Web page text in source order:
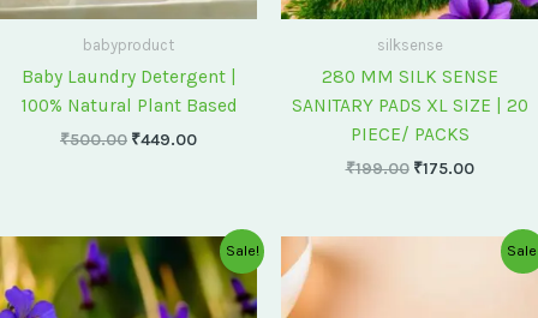
babyproduct
Baby Laundry Detergent |
100% Natural Plant Based
₹500.00 ₹449.00
silksense
280 MM SILK SENSE
SANITARY PADS XL SIZE | 20
PIECE/ PACKS
₹199.00 ₹175.00
Sale!
Original
price
was:
₹75.00.
Current
price
is:
₹60.00.
Current
price